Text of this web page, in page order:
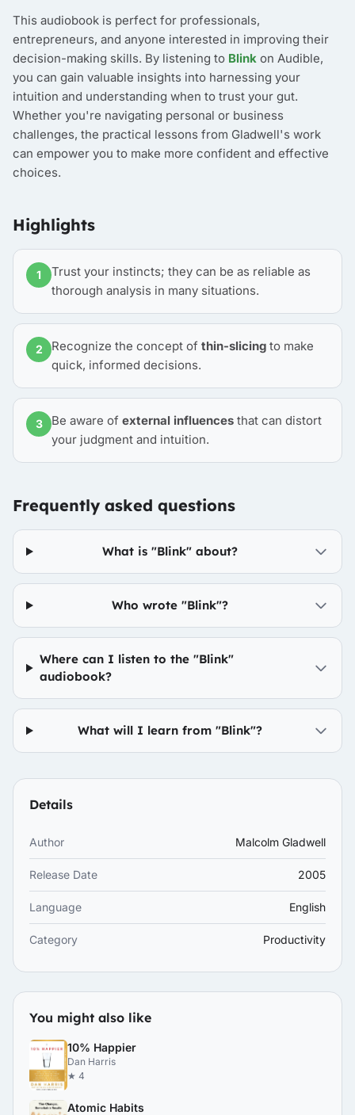
This audiobook is perfect for professionals,
entrepreneurs, and anyone interested in improving their
decision-making skills. By listening to Blink on Audible,
you can gain valuable insights into harnessing your
intuition and understanding when to trust your gut.
Whether you're navigating personal or business
challenges, the practical lessons from Gladwell's work
can empower you to make more confident and effective
choices.
Highlights
1
Trust your instincts; they can be as reliable as
thorough analysis in many situations.
2 Recognize the concept of thin-slicing to make
quick, informed decisions.
3 Be aware of external influences that can distort
your judgment and intuition.
Frequently asked questions
What is "Blink" about?
Who wrote "Blink"?
Where can I listen to the "Blink"
audiobook?
What will I learn from "Blink"?
Details
Author Malcolm Gladwell
Release Date 2005
Language English
Category Productivity
You might also like
10% Happier
Dan Harris
★ 4
Atomic Habits